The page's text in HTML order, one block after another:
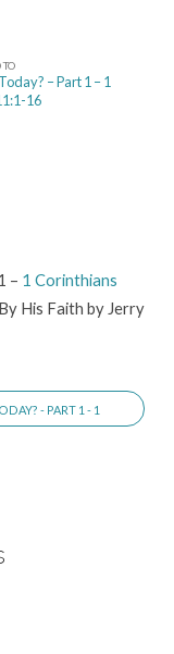
– Part 1 – 1
16
– 1 Corinthians
His Faith by Jerry
- PART 1 - 1